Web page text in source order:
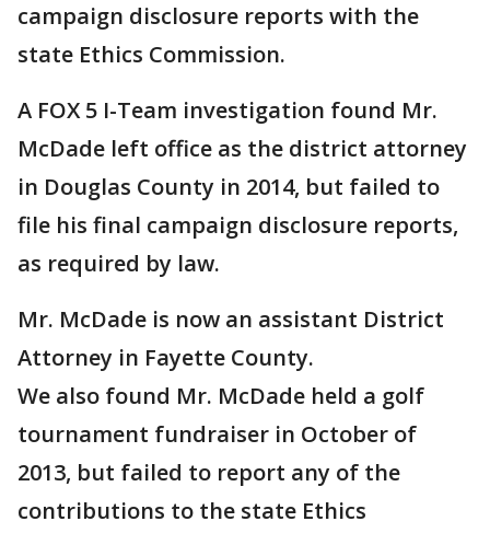
campaign disclosure reports with the
state Ethics Commission.
A FOX 5 I-Team investigation found Mr.
McDade left office as the district attorney
in Douglas County in 2014, but failed to
file his final campaign disclosure reports,
as required by law.
Mr. McDade is now an assistant District
Attorney in Fayette County.
We also found Mr. McDade held a golf
tournament fundraiser in October of
2013, but failed to report any of the
contributions to the state Ethics